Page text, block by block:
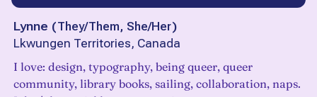
Lynne (They/Them, She/Her)
Lkwungen Territories, Canada
I love: design, typography, being queer, queer
community, library books, sailing, collaboration, naps.